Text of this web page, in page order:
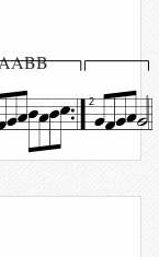
AABB
2